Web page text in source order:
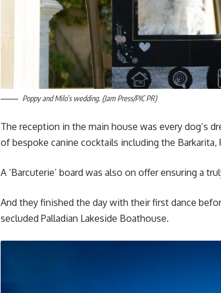
Poppy and Milo’s wedding. (Jam Press/PIC PR)
The reception in the main house was every dog’s
of bespoke canine cocktails including the
A ‘Barcuterie’ board was also on offer ensuring a
And they finished the day with their first dance
secluded Palladian Lakeside Boathouse.